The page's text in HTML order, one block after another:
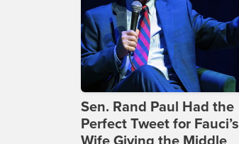
Sen. Rand Paul Had the
Perfect Tweet for Fauci’s